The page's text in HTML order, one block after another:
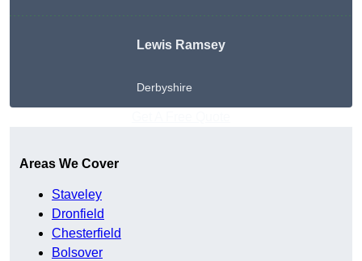
Lewis Ramsey
Derbyshire
Areas We Cover
Staveley
Dronfield
Chesterfield
Bolsover